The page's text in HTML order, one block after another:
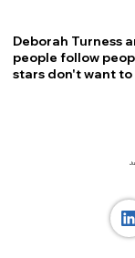
Deborah Turness
people follow
stars don't want to